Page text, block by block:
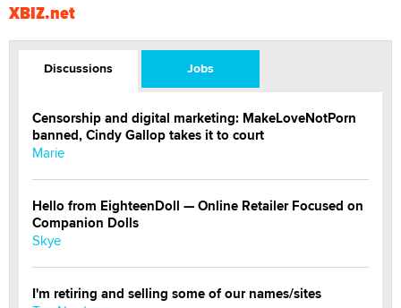
XBIZ.net
Discussions Jobs
Censorship and digital marketing: MakeLoveNotPorn
banned, Cindy Gallop takes it to court
Marie
Hello from EighteenDoll — Online Retailer Focused on
Companion Dolls
Skye
I'm retiring and selling some of our names/sites